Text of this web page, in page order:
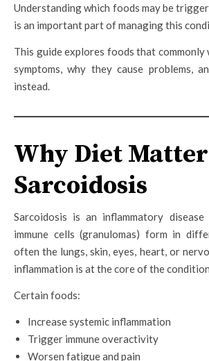
Understanding which foods may be
is an important part of managing this
This guide explores foods that commonly
symptoms, why they cause problems,
instead.
Why Diet
Sarcoidosis
Sarcoidosis is an inflammatory
immune cells (granulomas) form in
often the lungs, skin, eyes, heart, or
inflammation is at the core of the
Certain foods:
Increase systemic inflammation
Trigger immune overactivity
Worsen fatigue and pain